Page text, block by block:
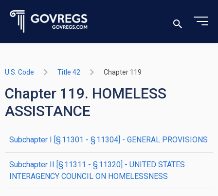
U.S. Code Title 42 Chapter 119
Chapter 119. HOMELESS
ASSISTANCE
subchapter I [§ 11301 - § 11304] - GENERAL PROVISIONS
subchapter II [§ 11311 - § 11320] - UNITED STATES
INTERAGENCY COUNCIL ON HOMELESSNESS